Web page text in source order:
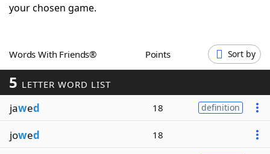
Our Brands
your chosen game.
Words With Friends® Points Sort by
5 LETTER WORD LIST
jawed 18 definition
jowed 18